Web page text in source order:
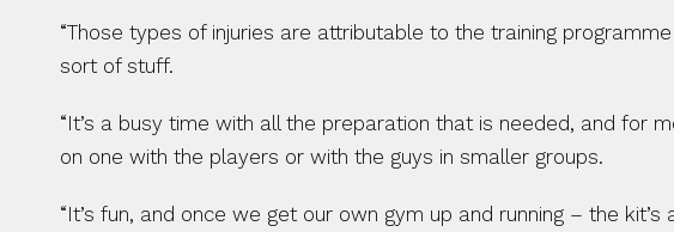
“Those types of injuries are attributable to the training
sort of stuff.
“It’s a busy time with all the preparation that is needed, and for
on one with the players or with the guys in smaller groups.
“It’s fun, and once we get our own gym up and running – the